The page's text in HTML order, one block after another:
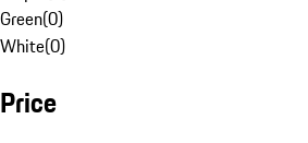
Green(0)
White(0)
Price